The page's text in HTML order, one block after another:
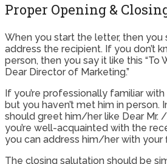
Proper Opening &
When you start the letter, then you
address the recipient. If you don’t
person, then you say it like this “To
Dear Director of Marketing.”
If you’re professionally familiar
but you haven’t met him in person.
should greet him/her like Dear Mr.
you’re well-acquainted with the
you can address him/her with your
The closing salutation should be